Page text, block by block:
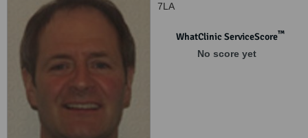
7LA
WhatClinic ServiceScore™
No score yet